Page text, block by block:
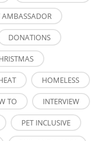
AMBASSADOR
DONATIONS
HOMELESS
TO INTERVIEW
PET INCLUSIVE